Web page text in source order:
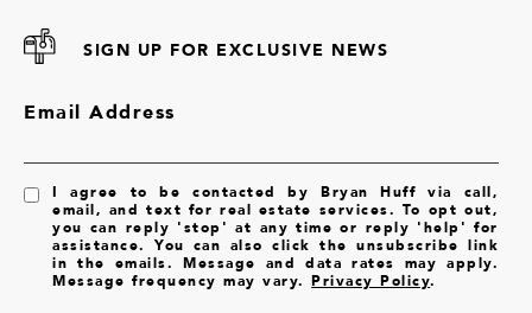
SIGN UP FOR EXCLUSIVE NEWS
Email Address
I agree to be contacted by Bryan Huff via call,
email, and text for real estate services. To opt out,
you can reply 'stop' at any time or reply 'help' for
assistance. You can also click the unsubscribe link
in the emails. Message and data rates may apply.
Message frequency may vary.Privacy Policy.